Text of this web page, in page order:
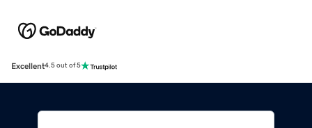
Excellent4.5 out of 5